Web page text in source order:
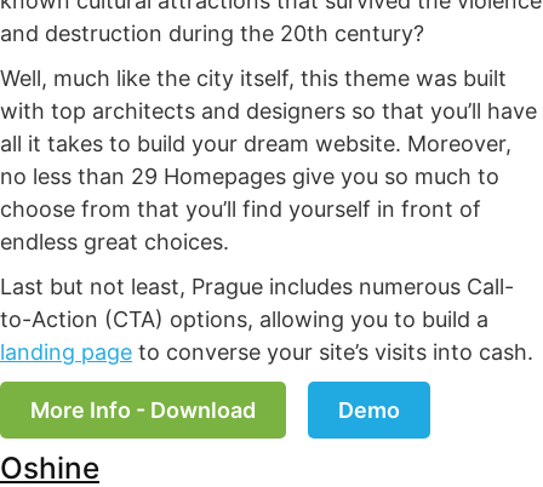
and destruction during the 20th century?
Well, much like the city itself, this theme was built
with top architects and designers so that you’ll have
all it takes to build your dream website. Moreover,
no less than 29 Homepages give you so much to
choose from that you’ll find yourself in front of
endless great choices.
Last but not least, Prague includes numerous Call-
to-Action (CTA) options, allowing you to build a
landing page to converse your site’s visits into cash.
More Info - Download Demo
Oshine